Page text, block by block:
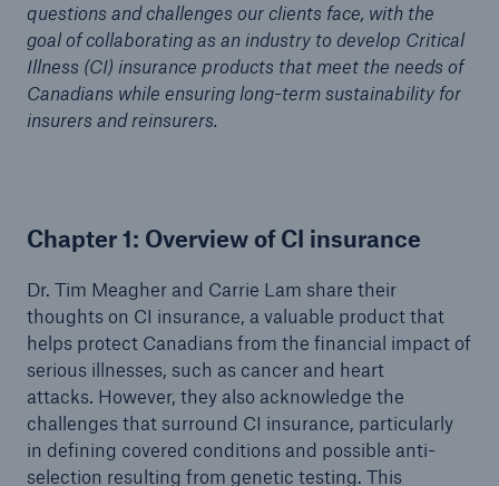
questions and challenges our clients face, with the
goal of collaborating as an industry to develop Critical
Illness (CI) insurance products that meet the needs of
Canadians while ensuring long-term sustainability for
insurers and reinsurers.
Chapter 1: Overview of CI insurance
Dr. Tim Meagher and Carrie Lam share their
thoughts on CI insurance, a valuable product that
helps protect Canadians from the financial impact of
serious illnesses, such as cancer and heart
attacks. However, they also acknowledge the
challenges that surround CI insurance, particularly
in defining covered conditions and possible anti-
selection resulting from genetic testing. This